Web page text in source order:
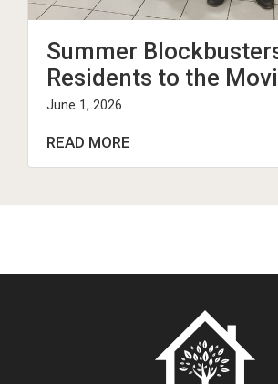
Summer
Residents to the
June 1, 2026
READ MORE